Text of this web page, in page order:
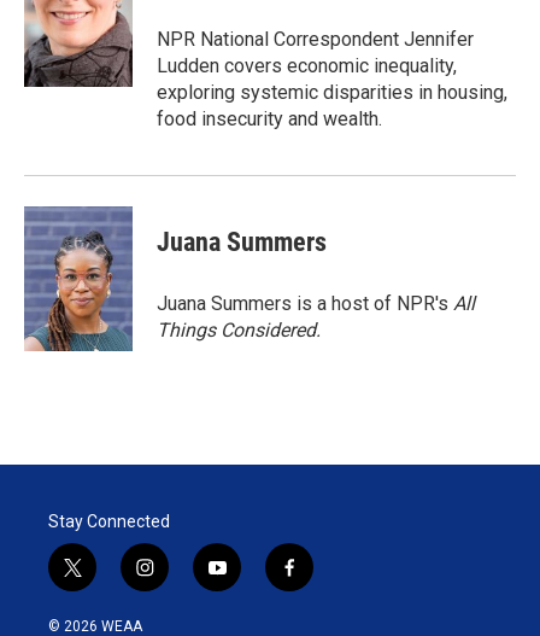
e
r
d
I
n
NPR National Correspondent Jennifer
Ludden covers economic inequality,
exploring systemic disparities in housing,
food insecurity and wealth.
Juana Summers
Juana Summers is a host of NPR's All
Things Considered.
Stay Connected
t
w
i
i
n
y
o
f
a
© 2026 WEAA